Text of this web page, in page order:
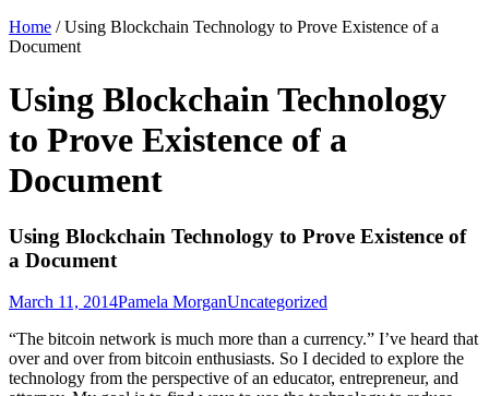
Home /Using Blockchain Technology to Prove Existence of a
Document
Using Blockchain Technology
to Prove Existence of a
Document
Using Blockchain Technology to Prove Existence of
a Document
March 11, 2014Pamela MorganUncategorized
“The bitcoin network is much more than a currency.” I’ve heard that
over and over from bitcoin enthusiasts. So I decided to explore the
technology from the perspective of an educator, entrepreneur, and